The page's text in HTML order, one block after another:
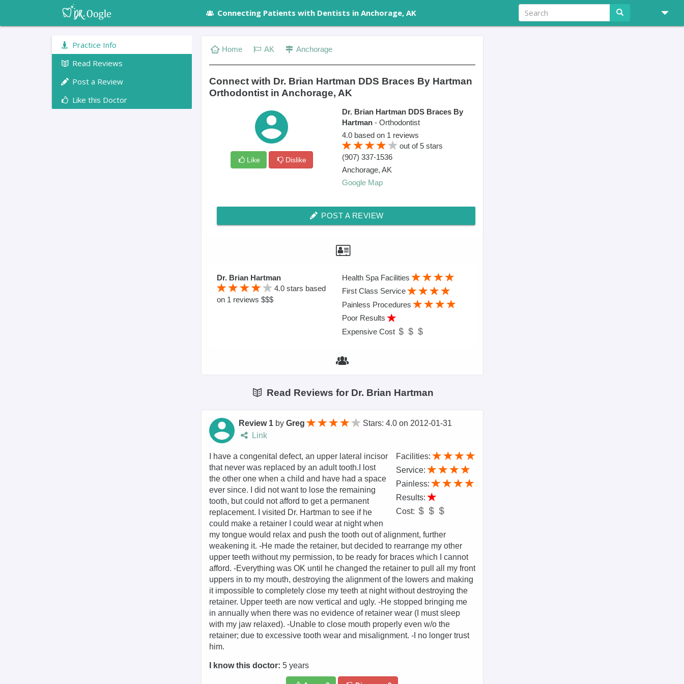
Connecting Patients with Dentists in Anchorage, AK
Practice Info
Read Reviews
Post a Review
Like this Doctor
Home AK Anchorage
Connect with Dr. Brian Hartman DDS Braces By Hartman
Orthodontist in Anchorage, AK
Like Dislike
Dr. Brian Hartman DDS Braces By
Hartman - Orthodontist
4.0 based on 1 reviews
out of5 stars
(907) 337-1536
Anchorage, AK
Google Map
POST A REVIEW
Dr. Brian Hartman
4.0stars based
on 1 reviews $$$
Health Spa Facilities
First Class Service
Painless Procedures
Poor Results
Expensive Cost
Read Reviews for Dr. Brian Hartman
Review 1 byGreg Stars: 4.0on2012-01-31
Link
Facilities:
Service:
Painless:
Results:
Cost:
I have a congenital defect, an upper lateral incisor
that never was replaced by an adult tooth.I lost
the other one when a child and have had a space
ever since. I did not want to lose the remaining
tooth, but could not afford to get a permanent
replacement. I visited Dr. Hartman to see if he
could make a retainer I could wear at night when
my tongue would relax and push the tooth out of alignment, further
weakening it. -He made the retainer, but decided to rearrange my other
upper teeth without my permission, to be ready for braces which I cannot
afford. -Everything was OK until he changed the retainer to pull all my front
uppers in to my mouth, destroying the alignment of the lowers and making
it impossible to completely close my teeth at night without destroying the
retainer. Upper teeth are now vertical and ugly. -He stopped bringing me
in annually when there was no evidence of retainer wear (I must sleep
with my jaw relaxed). -Unable to close mouth properly even w/o the
retainer; due to excessive tooth wear and misalignment. -I no longer trust
him.
I know this doctor: 5 years